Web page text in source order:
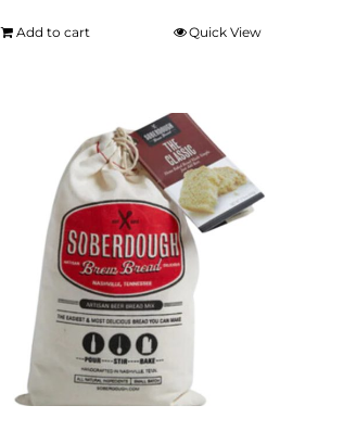
Add to cart Quick View